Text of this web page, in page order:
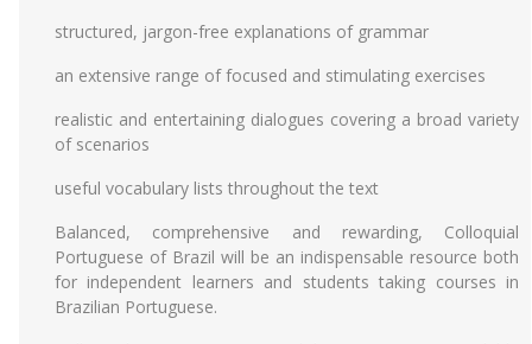
structured, jargon-free explanations of grammar
an extensive range of focused and stimulating exercises
realistic and entertaining dialogues covering a broad variety
of scenarios
useful vocabulary lists throughout the text
Balanced, comprehensive and rewarding, Colloquial
Portuguese of Brazil will be an indispensable resource both
for independent learners and students taking courses in
Brazilian Portuguese.